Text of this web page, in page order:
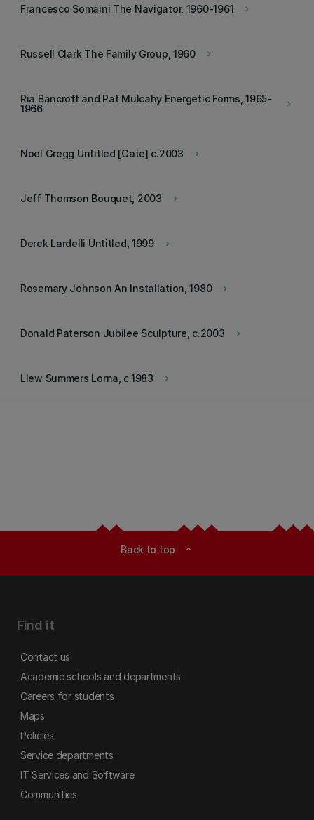
keyboard_arrow_right
Francesco Somaini The Navigator, 1960-1961
keyboard_arrow_right
Russell Clark The Family Group, 1960
keyboard_arrow_right
Ria Bancroft and Pat Mulcahy Energetic Forms, 1965-
1966
keyboard_arrow_right
Noel Gregg Untitled [Gate] c.2003
keyboard_arrow_right
Jeff Thomson Bouquet, 2003
keyboard_arrow_right
Derek Lardelli Untitled, 1999
keyboard_arrow_right
Rosemary Johnson An Installation, 1980
keyboard_arrow_right
Donald Paterson Jubilee Sculpture, c.2003
keyboard_arrow_right
Llew Summers Lorna, c.1983
Back to top expand_less
Find it
Contact us
Academic schools and departments
Careers for students
Maps
Policies
Service departments
IT Services and Software
Communities